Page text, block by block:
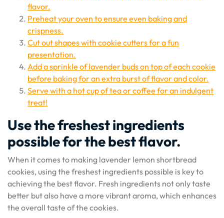
flavor.
Preheat your oven to ensure even baking and
crispness.
Cut out shapes with cookie cutters for a fun
presentation.
Add a sprinkle of lavender buds on top of each cookie
before baking for an extra burst of flavor and color.
Serve with a hot cup of tea or coffee for an indulgent
treat!
Use the freshest ingredients
possible for the best flavor.
When it comes to making lavender lemon shortbread
cookies, using the freshest ingredients possible is key to
achieving the best flavor. Fresh ingredients not only taste
better but also have a more vibrant aroma, which enhances
the overall taste of the cookies.